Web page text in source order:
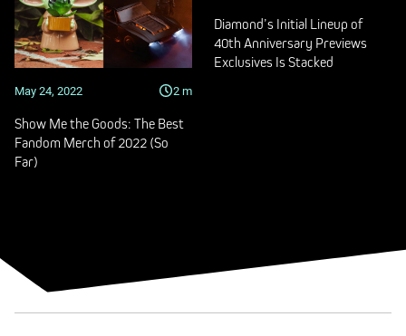
May 24, 2022 2 m
Show Me the Goods: The Best
Fandom Merch of 2022 (So
Far)
Diamond’s Initial Lineup of
40th Anniversary Previews
Exclusives Is Stacked